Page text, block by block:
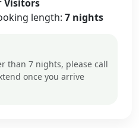
Visitors
length: 7 nights
than 7 nights, please call
once you arrive